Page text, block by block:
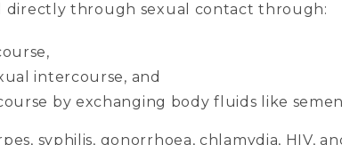
directly through sexual contact through:
intercourse, and
by exchanging body fluids like
syphilis, gonorrhoea, chlamydia, HIV,